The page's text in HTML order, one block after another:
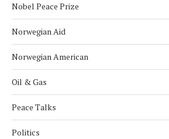
Nobel Peace Prize
Norwegian Aid
Norwegian American
Oil & Gas
Peace Talks
Politics